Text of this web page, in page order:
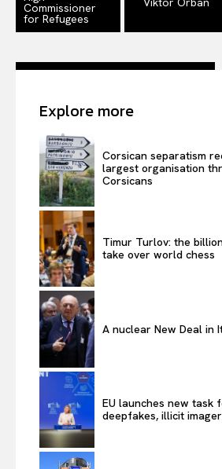
Commissioner
for Refugees
Explore more
Corsican separatism
largest organisation
Corsicans
Timur Turlov: the
take over world chess
A nuclear New Deal in
EU launches new task
deepfakes, illicit